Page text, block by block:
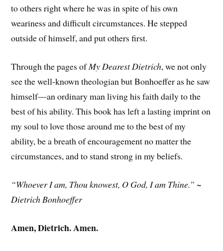
to others right where he was in spite of his own
weariness and difficult circumstances. He stepped
outside of himself, and put others first.
Through the pages ofMy Dearest Dietrich, we not only
see the well-known theologian but Bonhoeffer as he saw
himself—an ordinary man living his faith daily to the
best of his ability. This book has left a lasting imprint on
my soul to love those around me to the best of my
ability, be a breath of encouragement no matter the
circumstances, and to stand strong in my beliefs.
“Whoever I am, Thou knowest, O God, I am Thine.” ~
Dietrich Bonhoeffer
Amen, Dietrich. Amen.